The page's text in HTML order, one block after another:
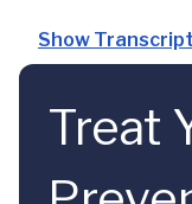
Show Transcript
Treat